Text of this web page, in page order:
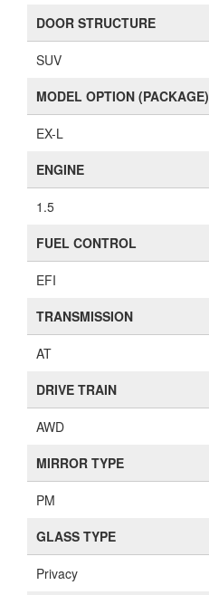
DOOR STRUCTURE
SUV
MODEL OPTION (PACKAGE)
EX-L
ENGINE
1.5
FUEL CONTROL
EFI
TRANSMISSION
AT
DRIVE TRAIN
AWD
MIRROR TYPE
PM
GLASS TYPE
Privacy